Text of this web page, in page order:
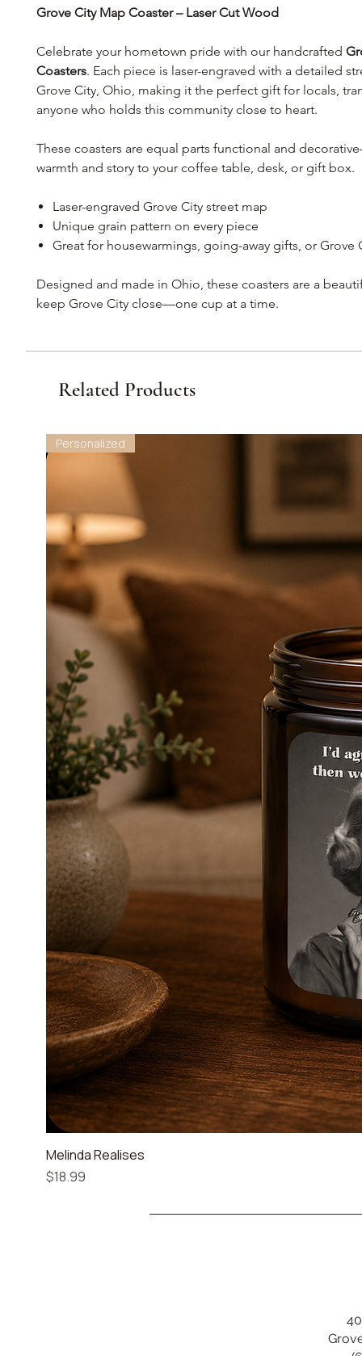
Grove City Map Coaster – Laser Cut Wood
Celebrate your hometown pride with our handcrafted
Coasters. Each piece is laser-engraved with a detailed
Grove City, Ohio, making it the perfect gift for locals,
anyone who holds this community close to heart.
These coasters are equal parts functional and
warmth and story to your coffee table, desk, or gift box.
Laser-engraved Grove City street map
Unique grain pattern on every piece
Great for housewarmings, going-away gifts, or Grove
Designed and made in Ohio, these coasters are a
keep Grove City close—one cup at a time.
Related Products
Personalized
Melinda Realises
Price
$18.99